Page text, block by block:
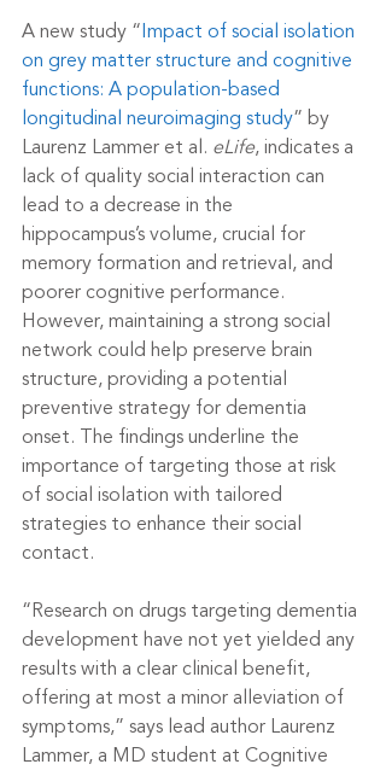
A new study “ Impact of social isolation
on grey matter structure and cognitive
functions: A population-based
longitudinal neuroimaging study” by
Laurenz Lammer et al. eLife, indicates a
lack of quality social interaction can
lead to a decrease in the
hippocampus’s volume, crucial for
memory formation and retrieval, and
poorer cognitive performance.
However, maintaining a strong social
network could help preserve brain
structure, providing a potential
preventive strategy for dementia
onset. The findings underline the
importance of targeting those at risk
of social isolation with tailored
strategies to enhance their social
contact.
“Research on drugs targeting dementia
development have not yet yielded any
results with a clear clinical benefit,
offering at most a minor alleviation of
symptoms,” says lead author Laurenz
Lammer, a MD student at Cognitive